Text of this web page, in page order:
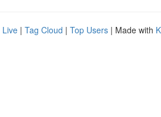
Live | Tag Cloud | Top Users | Made with